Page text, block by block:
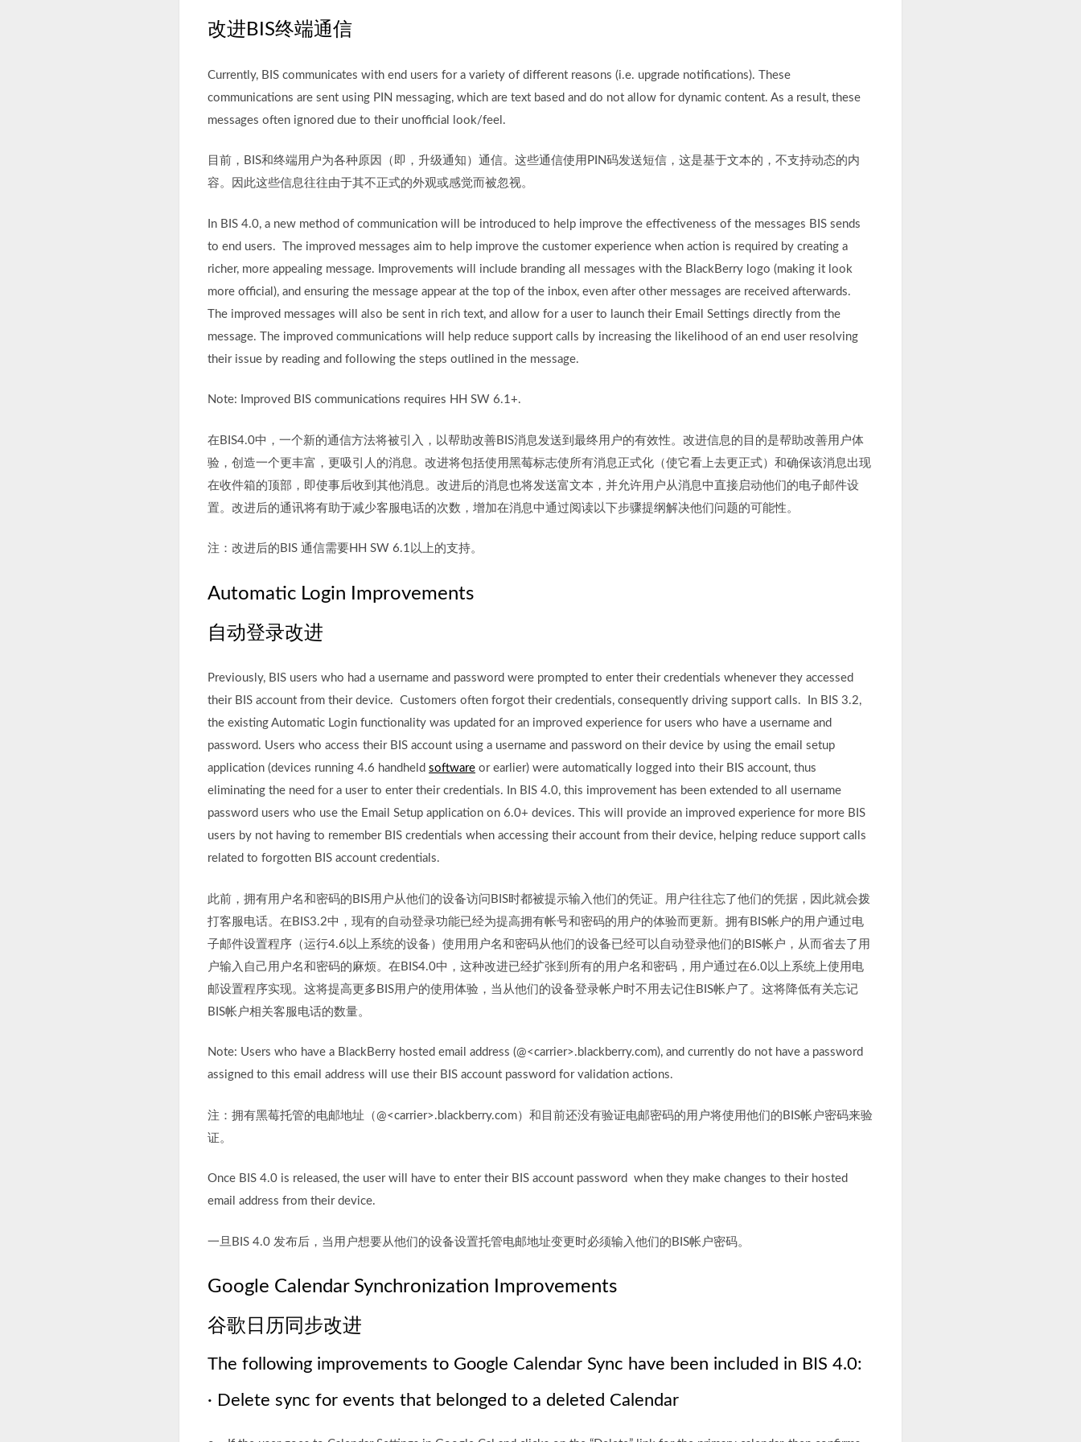
改进BIS终端通信
Currently, BIS communicates with end users for a variety of different reasons (i.e. upgrade notifications). These
communications are sent using PIN messaging, which are text based and do not allow for dynamic content. As a result, these
messages often ignored due to their unofficial look/feel.
目前，BIS和终端用户为各种原因（即，升级通知）通信。这些通信使用PIN码发送短信，这是基于文本的，不支持动态的内
容。因此这些信息往往由于其不正式的外观或感觉而被忽视。
In BIS 4.0, a new method of communication will be introduced to help improve the effectiveness of the messages BIS sends
to end users. The improved messages aim to help improve the customer experience when action is required by creating a
richer, more appealing message. Improvements will include branding all messages with the BlackBerry logo (making it look
more official), and ensuring the message appear at the top of the inbox, even after other messages are received afterwards.
The improved messages will also be sent in rich text, and allow for a user to launch their Email Settings directly from the
message. The improved communications will help reduce support calls by increasing the likelihood of an end user resolving
their issue by reading and following the steps outlined in the message.
Note: Improved BIS communications requires HH SW 6.1+.
在BIS4.0中，一个新的通信方法将被引入，以帮助改善BIS消息发送到最终用户的有效性。改进信息的目的是帮助改善用户体
验，创造一个更丰富，更吸引人的消息。改进将包括使用黑莓标志使所有消息正式化（使它看上去更正式）和确保该消息出现
在收件箱的顶部，即使事后收到其他消息。改进后的消息也将发送富文本，并允许用户从消息中直接启动他们的电子邮件设
置。改进后的通讯将有助于减少客服电话的次数，增加在消息中通过阅读以下步骤提纲解决他们问题的可能性。
注：改进后的BIS 通信需要HH SW 6.1以上的支持。
Automatic Login Improvements
自动登录改进
Previously, BIS users who had a username and password were prompted to enter their credentials whenever they accessed
their BIS account from their device. Customers often forgot their credentials, consequently driving support calls. In BIS 3.2,
the existing Automatic Login functionality was updated for an improved experience for users who have a username and
password. Users who access their BIS account using a username and password on their device by using the email setup
application (devices running 4.6 handheld software or earlier) were automatically logged into their BIS account, thus
eliminating the need for a user to enter their credentials. In BIS 4.0, this improvement has been extended to all username
password users who use the Email Setup application on 6.0+ devices. This will provide an improved experience for more BIS
users by not having to remember BIS credentials when accessing their account from their device, helping reduce support calls
related to forgotten BIS account credentials.
此前，拥有用户名和密码的BIS用户从他们的设备访问BIS时都被提示输入他们的凭证。用户往往忘了他们的凭据，因此就会拨
打客服电话。在BIS3.2中，现有的自动登录功能已经为提高拥有帐号和密码的用户的体验而更新。拥有BIS帐户的用户通过电
子邮件设置程序（运行4.6以上系统的设备）使用用户名和密码从他们的设备已经可以自动登录他们的BIS帐户，从而省去了用
户输入自己用户名和密码的麻烦。在BIS4.0中，这种改进已经扩张到所有的用户名和密码，用户通过在6.0以上系统上使用电
邮设置程序实现。这将提高更多BIS用户的使用体验，当从他们的设备登录帐户时不用去记住BIS帐户了。这将降低有关忘记
BIS帐户相关客服电话的数量。
Note: Users who have a BlackBerry hosted email address (@<carrier>.blackberry.com), and currently do not have a password
assigned to this email address will use their BIS account password for validation actions.
注：拥有黑莓托管的电邮地址（@<carrier>.blackberry.com）和目前还没有验证电邮密码的用户将使用他们的BIS帐户密码来验
证。
Once BIS 4.0 is released, the user will have to enter their BIS account password when they make changes to their hosted
email address from their device.
一旦BIS 4.0 发布后，当用户想要从他们的设备设置托管电邮地址变更时必须输入他们的BIS帐户密码。
Google Calendar Synchronization Improvements
谷歌日历同步改进
The following improvements to Google Calendar Sync have been included in BIS 4.0:
· Delete sync for events that belonged to a deleted Calendar